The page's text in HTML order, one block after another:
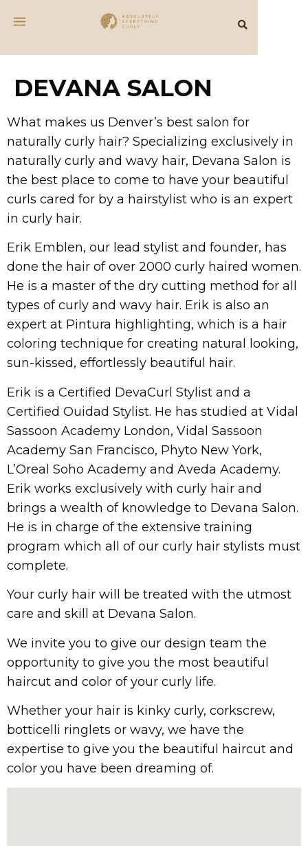
DEVANA SALON
What makes us Denver’s best salon for
naturally curly hair? Specializing exclusively in
naturally curly and wavy hair, Devana Salon is
the best place to come to have your beautiful
curls cared for by a hairstylist who is an expert
in curly hair.
Erik Emblen, our lead stylist and founder, has
done the hair of over 2000 curly haired women.
He is a master of the dry cutting method for all
types of curly and wavy hair. Erik is also an
expert at Pintura highlighting, which is a hair
coloring technique for creating natural looking,
sun-kissed, effortlessly beautiful hair.
Erik is a Certified DevaCurl Stylist and a
Certified Ouidad Stylist. He has studied at Vidal
Sassoon Academy London, Vidal Sassoon
Academy San Francisco, Phyto New York,
L’Oreal Soho Academy and Aveda Academy.
Erik works exclusively with curly hair and
brings a wealth of knowledge to Devana Salon.
He is in charge of the extensive training
program which all of our curly hair stylists must
complete.
Your curly hair will be treated with the utmost
care and skill at Devana Salon.
We invite you to give our design team the
opportunity to give you the most beautiful
haircut and color of your curly life.
Whether your hair is kinky curly, corkscrew,
botticelli ringlets or wavy, we have the
expertise to give you the beautiful haircut and
color you have been dreaming of.